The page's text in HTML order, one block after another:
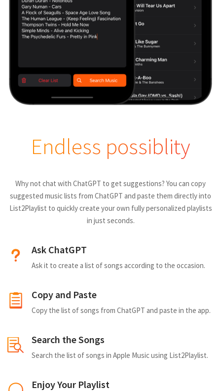
Endless possiblity
Why not chat with ChatGPT to get suggestions? You can copy
suggested music lists from ChatGPT and paste them directly into
List2Playlist to quickly create your own fully personalized playlists
in just seconds.
Ask ChatGPT
Ask it to create a list of songs according to the occasion.
Copy and Paste
Copy the list of songs from ChatGPT and paste in the app.
Search the Songs
Search the list of songs in Apple Music using List2Playlist.
Enjoy Your Playlist